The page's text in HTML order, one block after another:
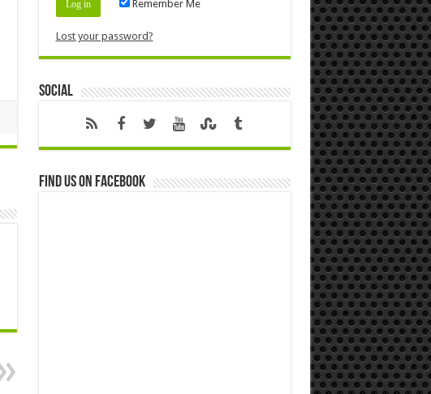
Remember Me
Lost your password?
Social
Find us on Facebook